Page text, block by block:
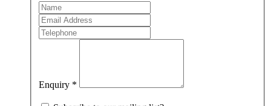
Team
Member
Enquiry *
If
you
are
human,
blank.